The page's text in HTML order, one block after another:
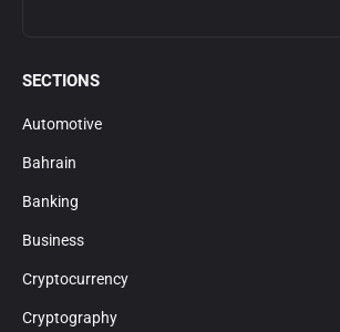
SECTIONS
Automotive
Bahrain
Banking
Business
Cryptocurrency
Cryptography